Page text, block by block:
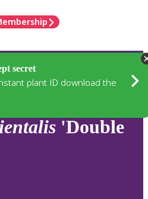
secret
plant ID download the
'Double